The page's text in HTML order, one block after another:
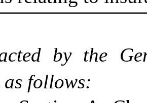
by the
follows: